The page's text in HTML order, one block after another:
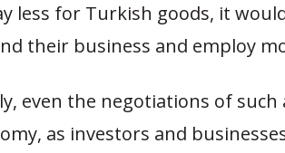
less for Turkish goods, it
their business and employ
even the negotiations of
as investors and